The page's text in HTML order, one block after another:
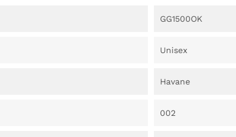
GG1500OK
Unisex
Havane
002